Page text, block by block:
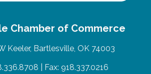
Chamber of Commerce
Keeler, Bartlesville, OK 74003
| Fax: 918.337.0216